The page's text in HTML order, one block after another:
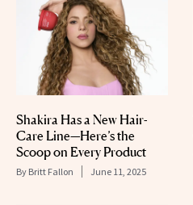
Shakira Has a New Hair-
Care Line—Here’s the
Scoop on Every Product
By Britt Fallon June 11, 2025